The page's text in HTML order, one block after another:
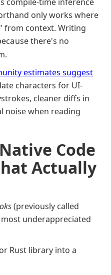
only works where
from context. Writing
there's no
estimates suggest
characters for UI-
cleaner diffs in
noise when reading
Code
Actually
(previously called
underappreciated
Rust library into a